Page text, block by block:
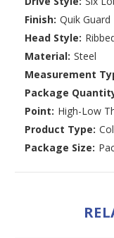
Finish: Quik Guard
Head Style:
Material: Steel
Measurement
Package
Point: High-Low
Product Type:
Package Size: